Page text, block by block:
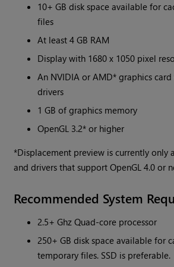
10+ GB disk space available for
files
At least 4 GB RAM
Display with 1680 x 1050 pixel
An NVIDIA or AMD* graphics
drivers
1 GB of graphics memory
OpenGL 3.2* or higher
*Displacement preview is currently only
and drivers that support OpenGL 4.0 or
Recommended System
2.5+ Ghz Quad-core processor
250+ GB disk space available for
temporary files. SSD is preferable.